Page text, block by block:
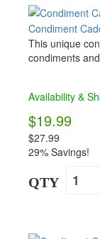
Condiment
This unique
condiments
Availability &
$19.99
$27.99
29% Savings!
QTY